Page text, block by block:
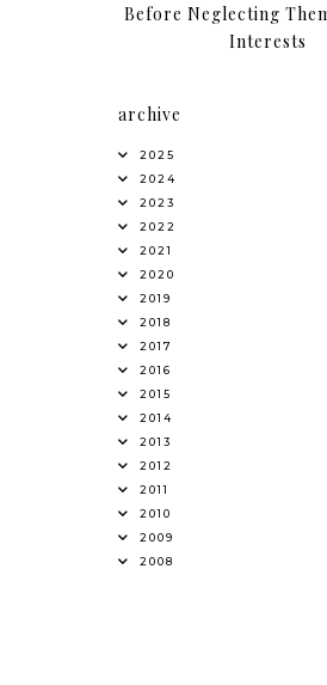
Before Neglecting
Interests
archive
2025
2024
2023
2022
2021
2020
2019
2018
2017
2016
2015
2014
2013
2012
2011
2010
2009
2008